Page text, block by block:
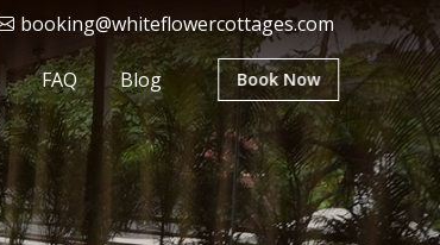
booking@whiteflowercottages.com
FAQ Blog Book Now